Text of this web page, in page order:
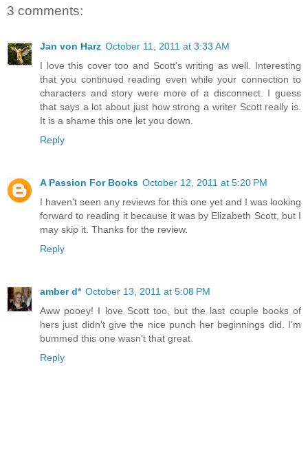
3 comments:
Jan von Harz October 11, 2011 at 3:33 AM
I love this cover too and Scott's writing as well. Interesting
that you continued reading even while your connection to
characters and story were more of a disconnect. I guess
that says a lot about just how strong a writer Scott really is.
It is a shame this one let you down.
Reply
A Passion For Books October 12, 2011 at 5:20 PM
I haven't seen any reviews for this one yet and I was looking
forward to reading it because it was by Elizabeth Scott, but I
may skip it. Thanks for the review.
Reply
amber d* October 13, 2011 at 5:08 PM
Aww pooey! I love Scott too, but the last couple books of
hers just didn't give the nice punch her beginnings did. I'm
bummed this one wasn't that great.
Reply